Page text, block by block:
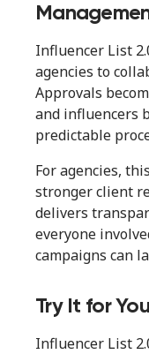
Influencer List
agencies to
Approvals
and influencers
predictable
For agencies,
stronger client
delivers
everyone
campaigns can
Try It for
Influencer List